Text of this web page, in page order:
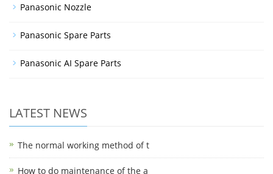
Panasonic Nozzle
Panasonic Spare Parts
Panasonic AI Spare Parts
LATEST NEWS
The normal working method of t
How to do maintenance of the a